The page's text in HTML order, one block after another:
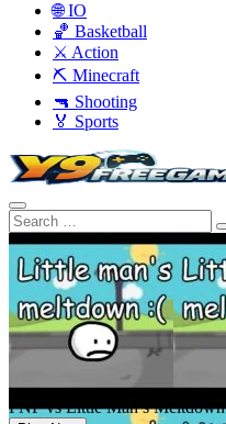
🌐 IO
🏀 Basketball
⚔️ Action
⛏️ Minecraft
🔫 Shooting
🏅 Sports
FNF vs Little Man’s Meltdown